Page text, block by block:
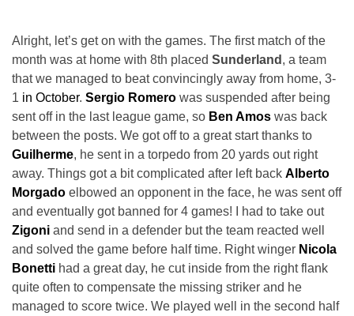
Alright, let’s get on with the games. The first match of the
month was at home with 8th placed Sunderland , a team
that we managed to beat convincingly away from home, 3-
1 in October. Sergio Romero was suspended after being
sent off in the last league game, so Ben Amos was back
between the posts. We got off to a great start thanks to
Guilherme, he sent in a torpedo from 20 yards out right
away. Things got a bit complicated after left back Alberto
Morgado elbowed an opponent in the face, he was sent off
and eventually got banned for 4 games! I had to take out
Zigoni and send in a defender but the team reacted well
and solved the game before half time. Right winger Nicola
Bonetti had a great day, he cut inside from the right flank
quite often to compensate the missing striker and he
managed to score twice. We played well in the second half